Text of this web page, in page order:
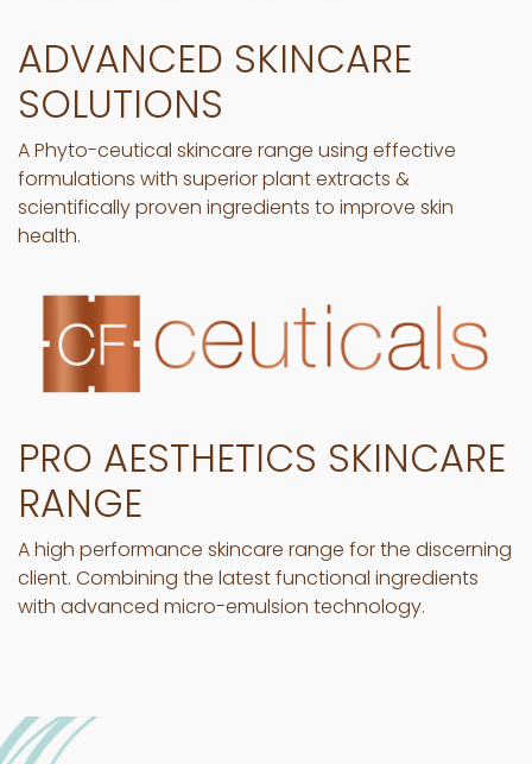
ADVANCED SKINCARE
SOLUTIONS
A Phyto-ceutical skincare range using effective
formulations with superior plant extracts &
scientifically proven ingredients to improve skin
health.
PRO AESTHETICS SKINCARE
RANGE
A high performance skincare range for the discerning
client. Combining the latest functional ingredients
with advanced micro-emulsion technology.